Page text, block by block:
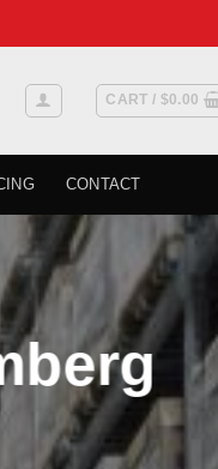
CART / $0.00
CONTACT